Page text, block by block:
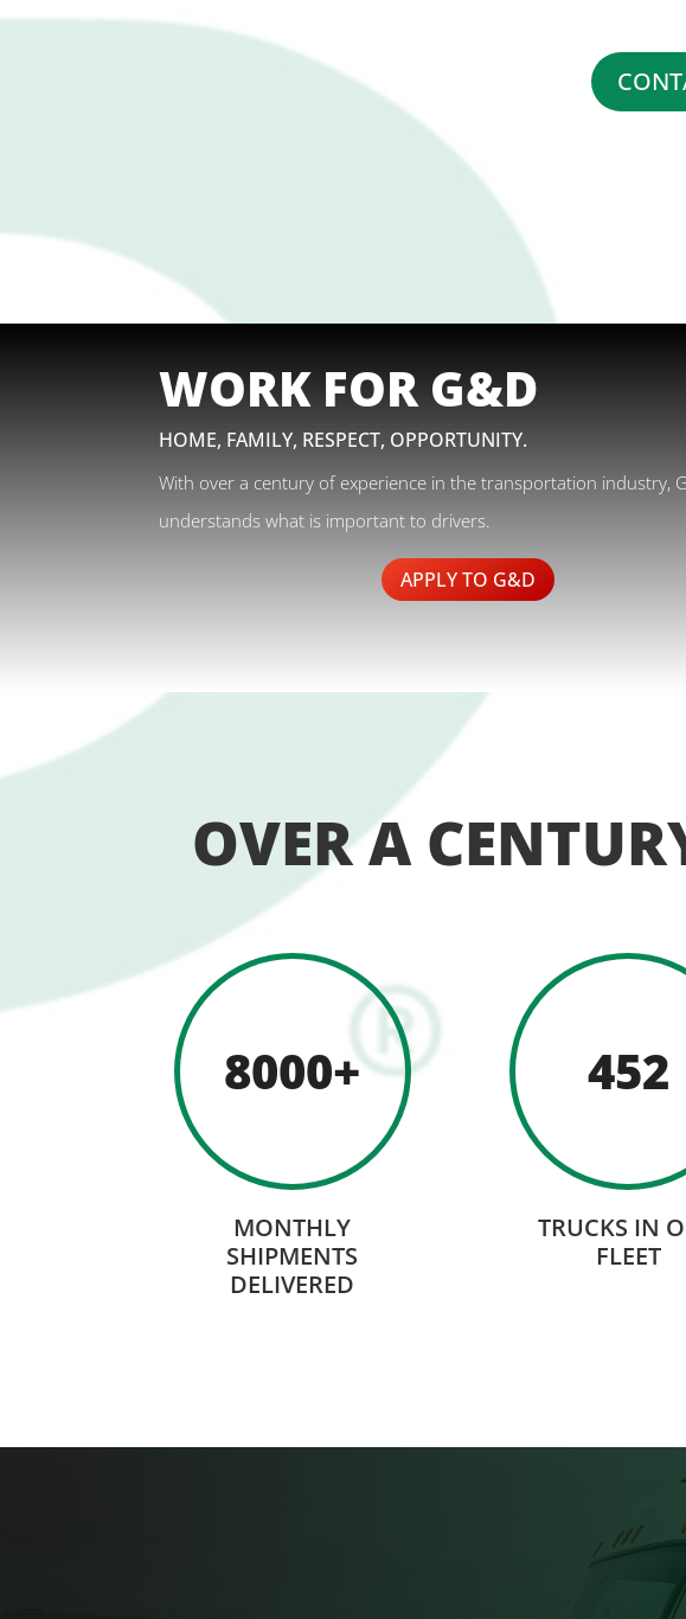
WORK FOR G&D
HOME, FAMILY, RESPECT, OPPORTUNITY.
With over a century of experience in the transportation industry,
understands what is important to drivers.
APPLY TO G&D
OVER A
8000+
MONTHLY
SHIPMENTS
DELIVERED
452
TRUCKS IN
FLEET